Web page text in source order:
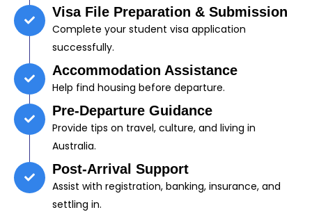
Visa File Preparation & Submission
Complete your student visa application
successfully.
Accommodation Assistance
Help find housing before departure.
Pre-Departure Guidance
Provide tips on travel, culture, and living in
Australia.
Post-Arrival Support
Assist with registration, banking, insurance, and
settling in.